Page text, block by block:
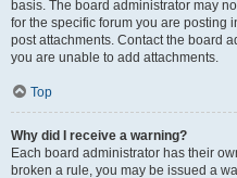
basis. The board administrator may
for the specific forum you are posting
post attachments. Contact the board
you are unable to add attachments.
Top
Why did I receive a warning?
Each board administrator has their
broken a rule, you may be issued a